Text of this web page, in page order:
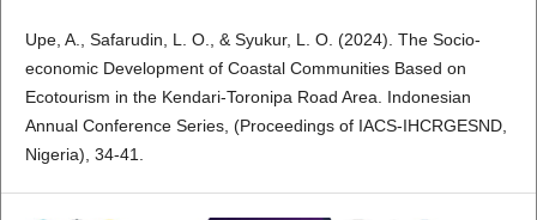
Upe, A., Safarudin, L. O., & Syukur, L. O. (2024). The Socio-
economic Development of Coastal Communities Based on
Ecotourism in the Kendari-Toronipa Road Area. Indonesian
Annual Conference Series, (Proceedings of IACS-IHCRGESND,
Nigeria), 34-41.